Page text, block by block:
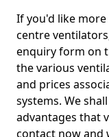
If you'd like
centre
enquiry form on
the various
and prices
systems. We
advantages that
contact now and